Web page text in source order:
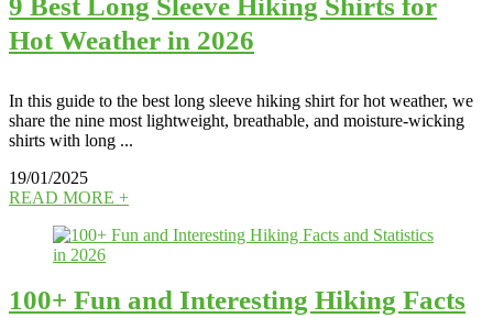
9 Best Long Sleeve Hiking Shirts for
Hot Weather in 2026
In this guide to the best long sleeve hiking shirt for hot weather, we
share the nine most lightweight, breathable, and moisture-wicking
shirts with long ...
19/01/2025
READ MORE +
100+ Fun and Interesting Hiking Facts